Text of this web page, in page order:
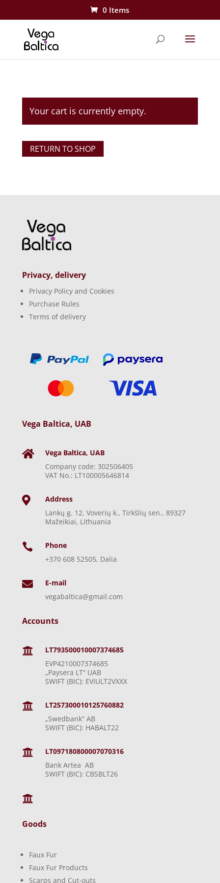
0 Items
Your cart is currently empty.
RETURN TO SHOP
Privacy, delivery
Privacy Policy and Cookies
Purchase Rules
Terms of delivery
Vega Baltica, UAB

Vega Baltica, UAB
Company code: 302506405
VAT No.: LT100005646814

Address
Lankų g. 12, Voverių k., Tirkšlių sen., 89327
Mažeikiai, Lithuania

Phone
+370 608 52505, Dalia

E-mail
vegabaltica@gmail.com
Accounts

LT793500010007374685
EVP4210007374685
„Paysera LT“ UAB
SWIFT (BIC): EVIULT2VXXX

LT257300010125760882
„Swedbank“ AB
SWIFT (BIC): HABALT22

LT097180800007070316
Bank Artea AB
SWIFT (BIC): CBSBLT26

Goods
Faux Fur
Faux Fur Products
Scarps and Cut-outs